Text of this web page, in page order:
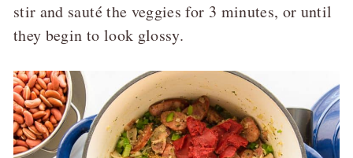
stir and sauté the veggies for 3 minutes, or until
they begin to look glossy.